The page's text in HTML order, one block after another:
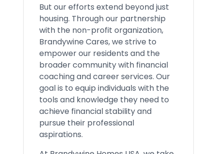
But our efforts extend beyond just
housing. Through our partnership
with the non-profit organization,
Brandywine Cares, we strive to
empower our residents and the
broader community with financial
coaching and career services. Our
goal is to equip individuals with the
tools and knowledge they need to
achieve financial stability and
pursue their professional
aspirations.